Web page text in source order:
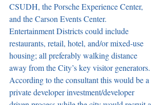
CSUDH, the Porsche Experience Center,
and the Carson Events Center.
Entertainment Districts could include
restaurants, retail, hotel, and/or mixed-use
housing; all preferably walking distance
away from the City’s key visitor generators.
According to the consultant this would be a
private developer investment/developer